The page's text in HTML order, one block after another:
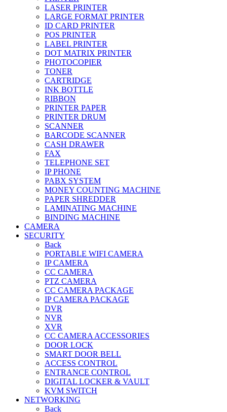
LASER PRINTER
LARGE FORMAT PRINTER
ID CARD PRINTER
POS PRINTER
LABEL PRINTER
DOT MATRIX PRINTER
PHOTOCOPIER
TONER
CARTRIDGE
INK BOTTLE
RIBBON
PRINTER PAPER
PRINTER DRUM
SCANNER
BARCODE SCANNER
CASH DRAWER
FAX
TELEPHONE SET
IP PHONE
PABX SYSTEM
MONEY COUNTING MACHINE
PAPER SHREDDER
LAMINATING MACHINE
BINDING MACHINE
CAMERA
SECURITY
Back
PORTABLE WIFI CAMERA
IP CAMERA
CC CAMERA
PTZ CAMERA
CC CAMERA PACKAGE
IP CAMERA PACKAGE
DVR
NVR
XVR
CC CAMERA ACCESSORIES
DOOR LOCK
SMART DOOR BELL
ACCESS CONTROL
ENTRANCE CONTROL
DIGITAL LOCKER & VAULT
KVM SWITCH
NETWORKING
Back